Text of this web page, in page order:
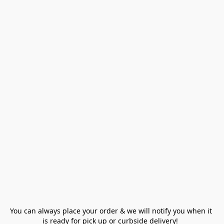
You can always place your order & we will notify you when it
is ready for pick up or curbside delivery!